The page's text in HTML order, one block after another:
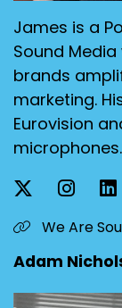
James is a
Sound
brands
marketing.
Eurovision
microphones.
We Are
Adam